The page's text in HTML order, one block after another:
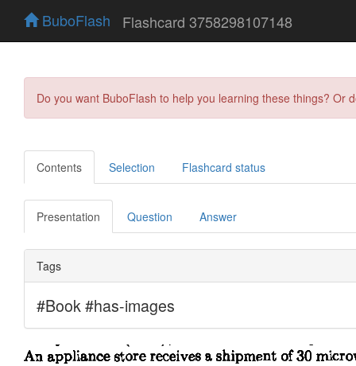
BuboFlash Flashcard 3758298107148
Do you want BuboFlash to help you learning these things?
Contents Selection Flashcard status
Presentation Question Answer